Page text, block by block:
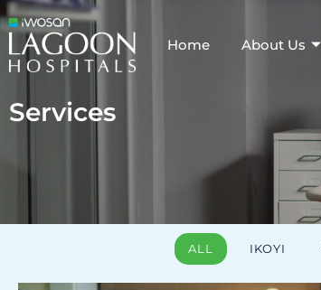
Home About Us
Services
ALL IKOYI